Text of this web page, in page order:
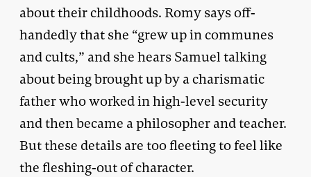
about their childhoods. Romy says off-
handedly that she “grew up in communes
and cults,” and she hears Samuel talking
about being brought up by a charismatic
father who worked in high-level security
and then became a philosopher and teacher.
But these details are too fleeting to feel like
the fleshing-out of character.